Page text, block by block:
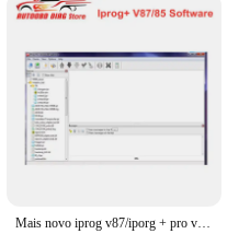
Mais novo iprog v87/iporg + pro v85 suporte de software para immo/programador chave/airbag função de reset substituir carprog/digiprog/tango